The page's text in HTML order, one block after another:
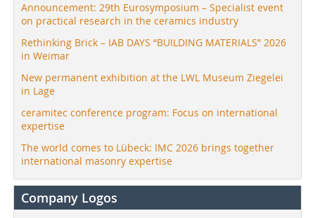
Announcement: 29th Eurosymposium – Specialist event
on practical research in the ceramics industry
Rethinking Brick – IAB DAYS “BUILDING MATERIALS” 2026
in Weimar
New permanent exhibition at the LWL Museum Ziegelei
in Lage
ceramitec conference program: Focus on international
expertise
The world comes to Lübeck: IMC 2026 brings together
international masonry expertise
Company Logos